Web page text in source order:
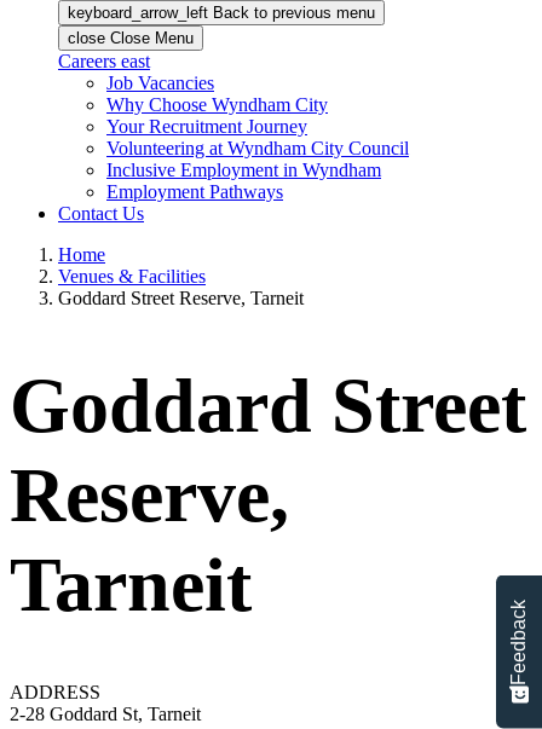
keyboard_arrow_left Back to previous menu
close Close Menu
Careers east
Job Vacancies
Why Choose Wyndham City
Your Recruitment Journey
Volunteering at Wyndham City Council
Inclusive Employment in Wyndham
Employment Pathways
Contact Us
Home
Venues & Facilities
Goddard Street Reserve, Tarneit
Goddard Street
Reserve,
Tarneit
ADDRESS
2-28 Goddard St, Tarneit
Feedback